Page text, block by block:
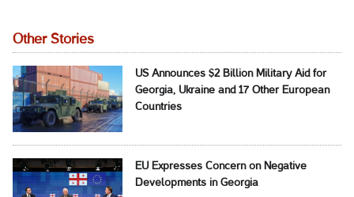
Other Stories
US Announces $2 Billion Military Aid for
Georgia, Ukraine and 17 Other European
Countries
EU Expresses Concern on Negative
Developments in Georgia